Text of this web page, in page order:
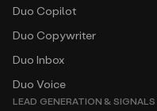
Duo Copilot
Duo Copywriter
Duo Inbox
Duo Voice
LEAD GENERATION & SIGNALS